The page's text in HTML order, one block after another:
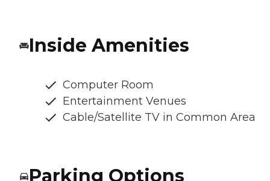
Inside Amenities
Computer Room
Entertainment Venues
Cable/Satellite TV in Common Area
Parking Options